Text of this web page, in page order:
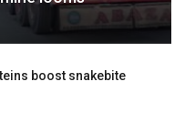
boost snakebite